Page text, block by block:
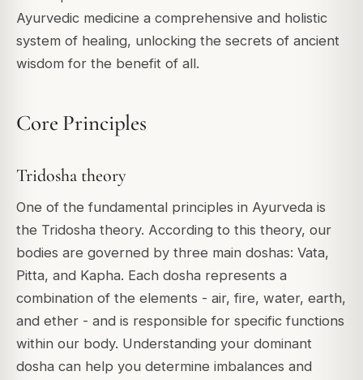
Ayurvedic medicine a comprehensive and holistic
system of healing, unlocking the secrets of ancient
wisdom for the benefit of all.
Core Principles
Tridosha theory
One of the fundamental principles in Ayurveda is
the Tridosha theory. According to this theory, our
bodies are governed by three main doshas: Vata,
Pitta, and Kapha. Each dosha represents a
combination of the elements - air, fire, water, earth,
and ether - and is responsible for specific functions
within our body. Understanding your dominant
dosha can help you determine imbalances and